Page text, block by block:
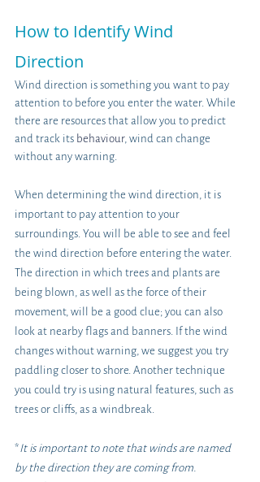
How to Identify Wind
Direction
Wind direction is something you want to pay
attention to before you enter the water. While
there are resources that allow you to predict
and track its behaviour, wind can change
without any warning.
When determining the wind direction, it is
important to pay attention to your
surroundings. You will be able to see and feel
the wind direction before entering the water.
The direction in which trees and plants are
being blown, as well as the force of their
movement, will be a good clue; you can also
look at nearby flags and banners. If the wind
changes without warning, we suggest you try
paddling closer to shore. Another technique
you could try is using natural features, such as
trees or cliffs, as a windbreak.
* It is important to note that winds are named
by the direction they are coming from.